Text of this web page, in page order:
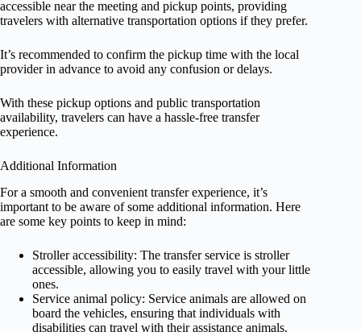
accessible near the meeting and pickup points, providing
travelers with alternative transportation options if they prefer.
It’s recommended to confirm the pickup time with the local
provider in advance to avoid any confusion or delays.
With these pickup options and public transportation
availability, travelers can have a hassle-free transfer
experience.
Additional Information
For a smooth and convenient transfer experience, it’s
important to be aware of some additional information. Here
are some key points to keep in mind:
Stroller accessibility: The transfer service is stroller
accessible, allowing you to easily travel with your little
ones.
Service animal policy: Service animals are allowed on
board the vehicles, ensuring that individuals with
disabilities can travel with their assistance animals.